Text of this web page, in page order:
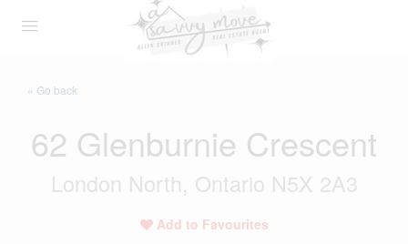
« Go back
62 Glenburnie Crescent
London North, Ontario N5X 2A3
Add to Favourites